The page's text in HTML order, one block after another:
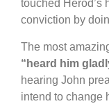
touched Herod’s
conviction by
The most
“heard him
hearing John
intend to change